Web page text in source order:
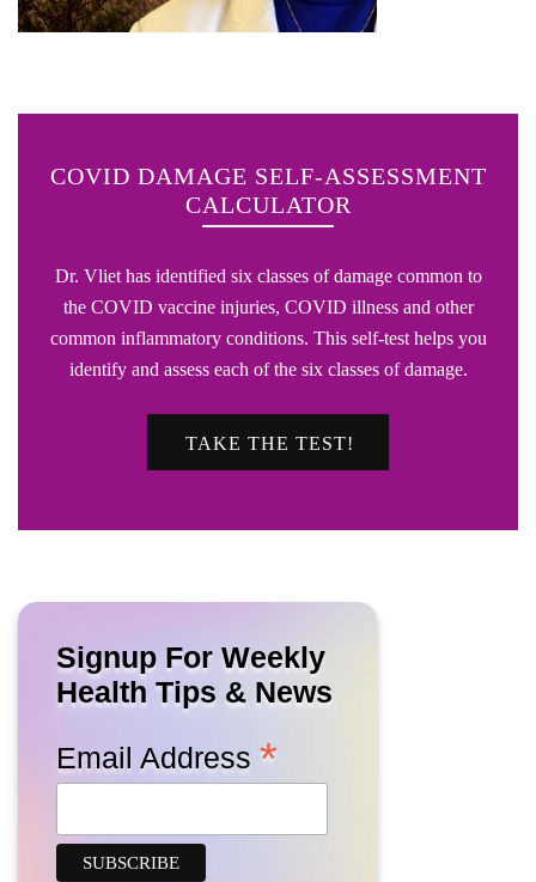
COVID DAMAGE SELF-ASSESSMENT
CALCULATOR
Dr. Vliet has identified six classes of damage common to
the COVID vaccine injuries, COVID illness and other
common inflammatory conditions. This self-test helps you
identify and assess each of the six classes of damage.
TAKE THE TEST!
Signup For Weekly
Health Tips & News
Email Address *